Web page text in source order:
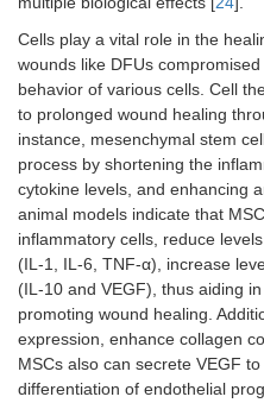
Cells play a vital role in the
wounds like DFUs
behavior of various cells. Cell
to prolonged wound healing
instance, mesenchymal stem
process by shortening the
cytokine levels, and enhancing
animal models indicate that
inflammatory cells, reduce
(IL-1, IL-6, TNF-α), increase
(IL-10 and VEGF), thus aiding
promoting wound healing.
expression, enhance collagen
MSCs also can secrete VEGF
differentiation of endothelial